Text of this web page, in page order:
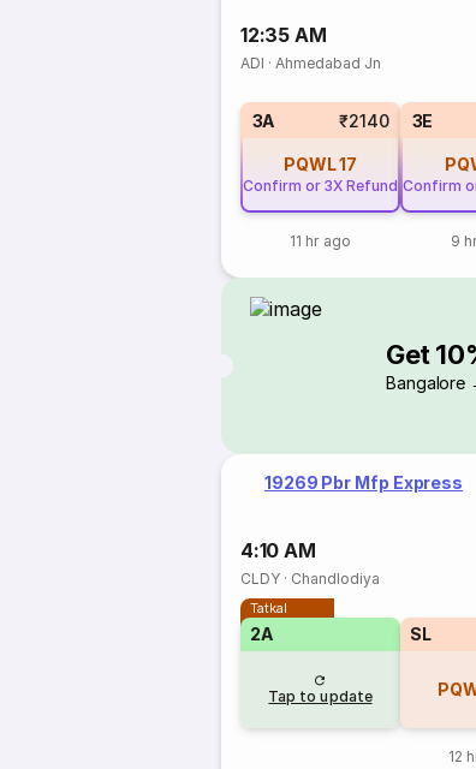
12:35 AM
ADI ·Ahmedabad Jn
3A ₹2140
PQWL17
Confirm or 3X Refund
11 hr ago
3E
Confirm
9
Get
Bangalore
19269 Pbr Mfp Express
4:10 AM
CLDY · Chandlodiya
Tatkal
2A
Tap to update
SL
12